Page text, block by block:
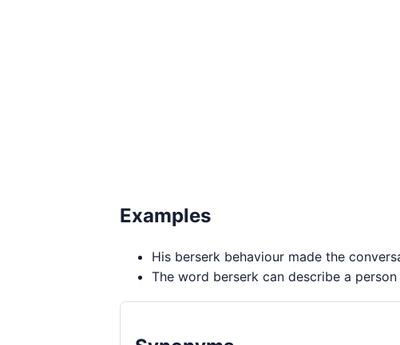
Examples
His berserk behaviour made the
The word berserk can describe a